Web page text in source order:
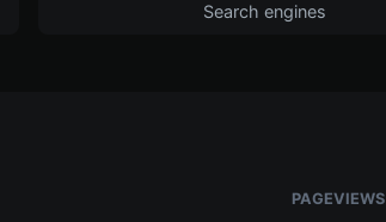
Search engines
PAGEVIEWS